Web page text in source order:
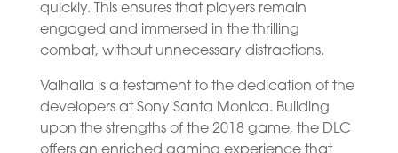
quickly. This ensures that players remain
engaged and immersed in the thrilling
combat, without unnecessary distractions.
Valhalla is a testament to the dedication of the
developers at Sony Santa Monica. Building
upon the strengths of the 2018 game, the DLC
offers an enriched gaming experience that